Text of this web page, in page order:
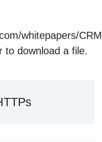
whitepapers/CRM
to download a file.